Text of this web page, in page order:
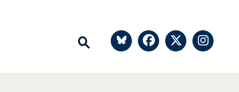
Submit Site Search
Senator